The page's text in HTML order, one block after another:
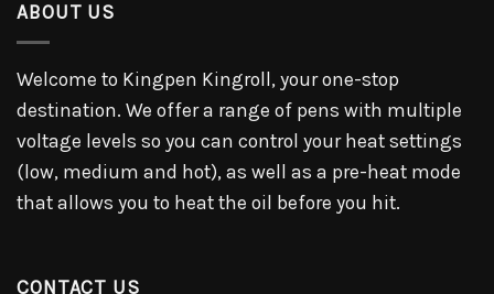
ABOUT US
Welcome to Kingpen Kingroll, your one-stop
destination. We offer a range of pens with multiple
voltage levels so you can control your heat settings
(low, medium and hot), as well as a pre-heat mode
that allows you to heat the oil before you hit.
CONTACT US